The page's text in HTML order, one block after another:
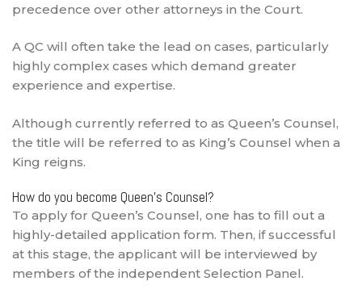
precedence over other attorneys in the Court.
A QC will often take the lead on cases, particularly
highly complex cases which demand greater
experience and expertise.
Although currently referred to as Queen’s Counsel,
the title will be referred to as King’s Counsel when a
King reigns.
How do you become Queen’s Counsel?
To apply for Queen’s Counsel, one has to fill out a
highly-detailed application form. Then, if successful
at this stage, the applicant will be interviewed by
members of the independent Selection Panel.